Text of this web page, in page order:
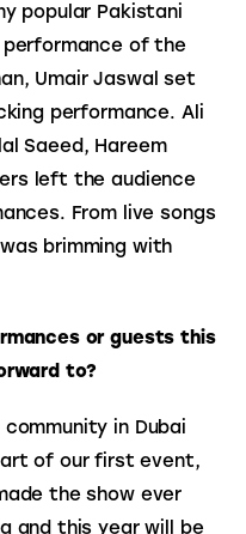
popular Pakistani
of the
Umair Jaswal set
performance. Ali
Saeed, Hareem
left the audience
From live songs
brimming with
or guests this
to?
in Dubai
of our first event,
the show ever
and this year will be